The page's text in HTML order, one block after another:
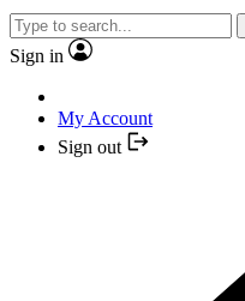
Sign in
My Account
Sign out